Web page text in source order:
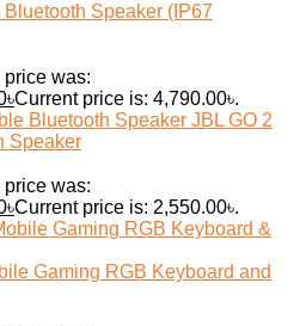
Speaker (IP67
was:
৳Current price is: 4,790.00৳.
JBL GO 2
Speaker
was:
৳Current price is: 2,550.00৳.
Gaming RGB Keyboard and